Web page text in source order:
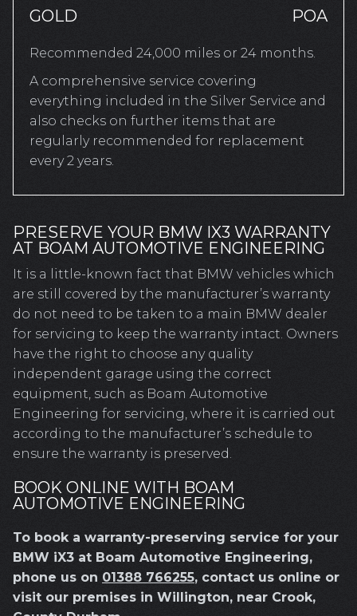
GOLD POA
Recommended 24,000 miles or 24 months.
A comprehensive service covering
everything included in the Silver Service and
also checks on further items that are
regularly recommended for replacement
every 2 years.
PRESERVE YOUR BMW IX3 WARRANTY
AT BOAM AUTOMOTIVE ENGINEERING
It is a little-known fact that BMW vehicles which
are still covered by the manufacturer’s warranty
do not need to be taken to a main BMW dealer
for servicing to keep the warranty intact. Owners
have the right to choose any quality
independent garage using the correct
equipment, such as Boam Automotive
Engineering for servicing, where it is carried out
according to the manufacturer’s schedule to
ensure the warranty is preserved.
BOOK ONLINE WITH BOAM
AUTOMOTIVE ENGINEERING
To book a warranty-preserving service for your
BMW iX3 at Boam Automotive Engineering,
phone us on 01388 766255, contact us online or
visit our premises in Willington, near Crook,